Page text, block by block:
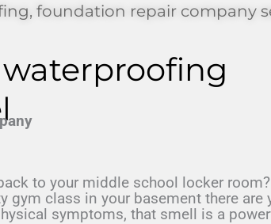
foundation repair company
to your middle school locker room?
gym class in your basement there are
symptoms, that smell is a